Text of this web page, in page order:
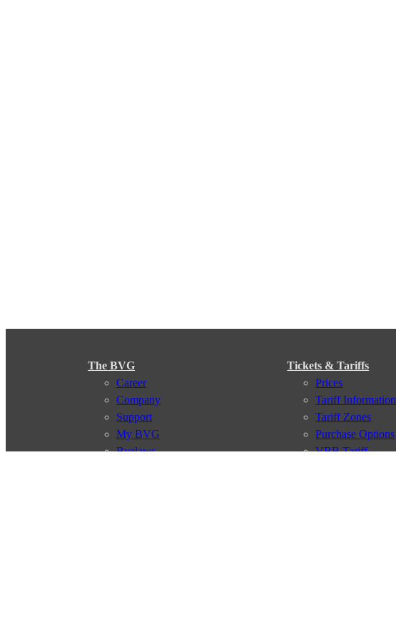
The BVG
Career
Company
Support
My BVG
Byelaws
Tickets & Tariffs
Prices
Tariff Information
Tariff Zones
Purchase Options
VBB Tariff